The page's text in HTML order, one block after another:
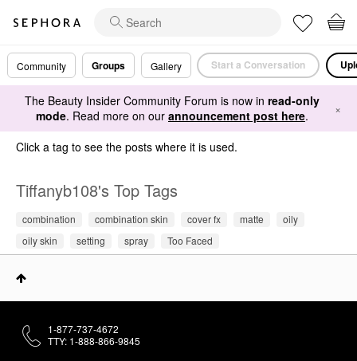
Community Groups Gallery Start a Conversation
The Beauty Insider Community Forum is now in read-only
mode. Read more on our announcement post here. ×
Click a tag to see the posts where it is used.
Tiffanyb108's Top Tags
combination combination skin cover fx matte
oily
oily skin
setting spray Too Faced
1-877-737-4672
TTY: 1-888-866-9845